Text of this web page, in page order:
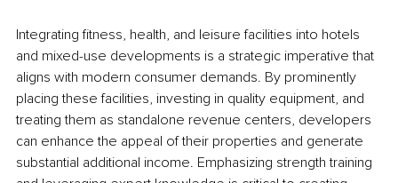
Integrating fitness, health, and leisure facilities into hotels
and mixed-use developments is a strategic imperative that
aligns with modern consumer demands. By prominently
placing these facilities, investing in quality equipment, and
treating them as standalone revenue centers, developers
can enhance the appeal of their properties and generate
substantial additional income. Emphasizing strength training